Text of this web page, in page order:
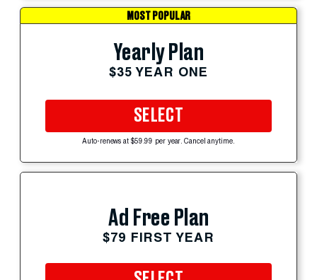
MOST POPULAR
Yearly Plan
$35 YEAR ONE
SELECT
Auto-renews at $59.99 per year. Cancel anytime.
Ad Free Plan
$79 FIRST YEAR